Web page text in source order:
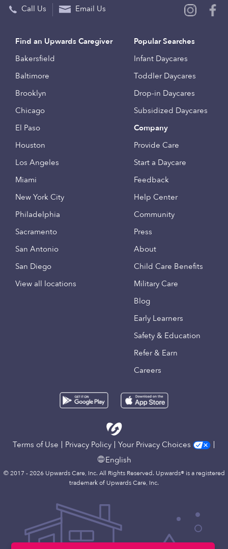
Call Us Email Us
Find an Upwards Caregiver
Bakersfield
Baltimore
Brooklyn
Chicago
El Paso
Houston
Los Angeles
Miami
New York City
Philadelphia
Sacramento
San Antonio
San Diego
View all locations
Popular Searches
Infant Daycares
Toddler Daycares
Drop-in Daycares
Subsidized Daycares
Company
Provide Care
Start a Daycare
Feedback
Help Center
Community
Press
About
Child Care Benefits
Military Care
Blog
Early Learners
Safety & Education
Refer & Earn
Careers
Terms of Use Privacy Policy
Your Privacy Choices
English
© 2017 - 2026 Upwards Care, Inc. All Rights Reserved. Upwards® is a registered
trademark of Upwards Care, Inc.